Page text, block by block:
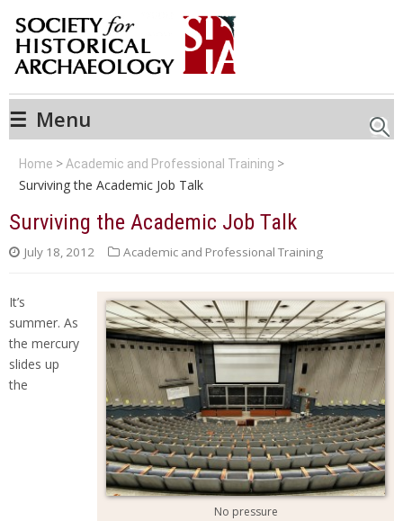
☰ Menu
Home Academic and Professional Training
Surviving the Academic Job Talk
Surviving the Academic Job Talk
July 18, 2012 Academic and Professional Training
No pressure
It’s
summer. As
the mercury
slides up
the